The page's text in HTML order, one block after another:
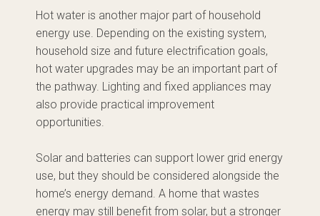
Hot water is another major part of household
energy use. Depending on the existing system,
household size and future electrification goals,
hot water upgrades may be an important part of
the pathway. Lighting and fixed appliances may
also provide practical improvement
opportunities.
Solar and batteries can support lower grid energy
use, but they should be considered alongside the
home’s energy demand. A home that wastes
energy may still benefit from solar, but a stronger